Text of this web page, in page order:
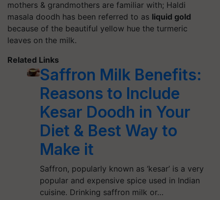
mothers & grandmothers are familiar with; Haldi
masala doodh has been referred to as liquid gold
because of the beautiful yellow hue the turmeric
leaves on the milk.
Related Links
Saffron Milk Benefits:
Reasons to Include
Kesar Doodh in Your
Diet & Best Way to
Make it
Saffron, popularly known as ‘kesar’ is a very
popular and expensive spice used in Indian
cuisine. Drinking saffron milk or…